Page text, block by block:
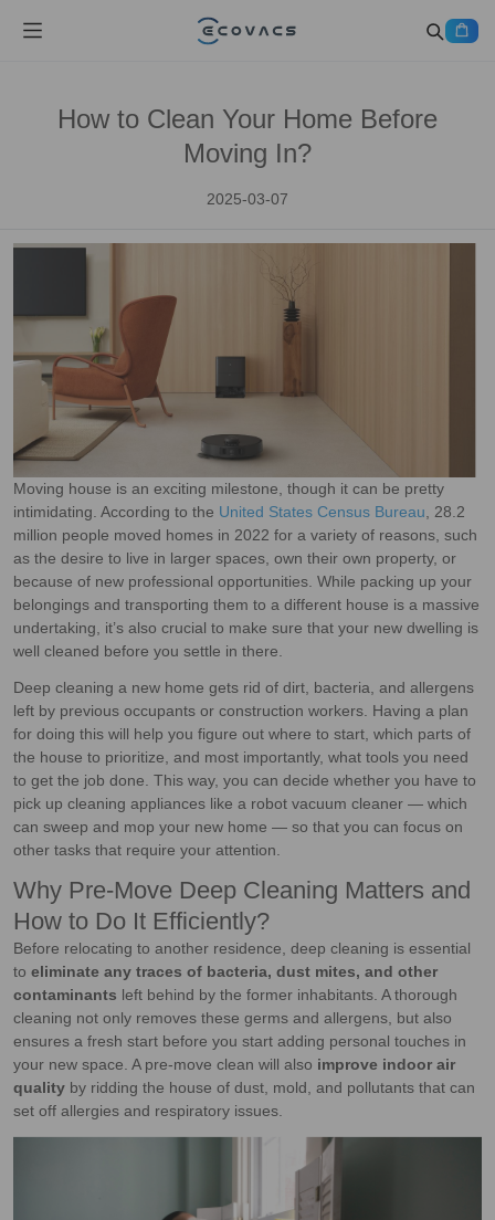
How to Clean Your Home Before
Moving In?
2025-03-07
Moving house is an exciting milestone, though it can be pretty
intimidating. According to the United States Census Bureau, 28.2
million people moved homes in 2022 for a variety of reasons, such
as the desire to live in larger spaces, own their own property, or
because of new professional opportunities. While packing up your
belongings and transporting them to a different house is a massive
undertaking, it’s also crucial to make sure that your new dwelling is
well cleaned before you settle in there.
Deep cleaning a new home gets rid of dirt, bacteria, and allergens
left by previous occupants or construction workers. Having a plan
for doing this will help you figure out where to start, which parts of
the house to prioritize, and most importantly, what tools you need
to get the job done. This way, you can decide whether you have to
pick up cleaning appliances like a robot vacuum cleaner — which
can sweep and mop your new home — so that you can focus on
other tasks that require your attention.
Why Pre-Move Deep Cleaning Matters and
How to Do It Efficiently?
Before relocating to another residence, deep cleaning is essential
to eliminate any traces of bacteria, dust mites, and other
contaminants left behind by the former inhabitants. A thorough
cleaning not only removes these germs and allergens, but also
ensures a fresh start before you start adding personal touches in
your new space. A pre-move clean will also improve indoor air
quality by ridding the house of dust, mold, and pollutants that can
set off allergies and respiratory issues.